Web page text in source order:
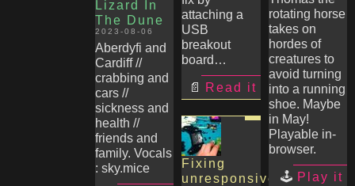
Lizard In
The Dune
2023-08-06
Aberdyfi and
Cardiff //
crabbing and
cars //
sickness and
health //
friends and
family. Vocals
: sky.mice
attaching a
USB
breakout
board…
Read it
Fixing
unresponsive
rotating horse
takes on
hordes of
creatures to
avoid turning
into a running
shoe. Maybe
in May!
Playable in-
browser.
Play it